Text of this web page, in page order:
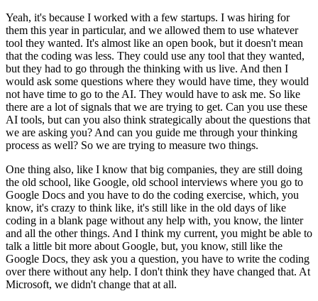
Yeah, it's because I worked with a few startups. I was hiring for
them this year in particular, and we allowed them to use whatever
tool they wanted. It's almost like an open book, but it doesn't mean
that the coding was less. They could use any tool that they wanted,
but they had to go through the thinking with us live. And then I
would ask some questions where they would have time, they would
not have time to go to the AI. They would have to ask me. So like
there are a lot of signals that we are trying to get. Can you use these
AI tools, but can you also think strategically about the questions that
we are asking you? And can you guide me through your thinking
process as well? So we are trying to measure two things.
One thing also, like I know that big companies, they are still doing
the old school, like Google, old school interviews where you go to
Google Docs and you have to do the coding exercise, which, you
know, it's crazy to think like, it's still like in the old days of like
coding in a blank page without any help with, you know, the linter
and all the other things. And I think my current, you might be able to
talk a little bit more about Google, but, you know, still like the
Google Docs, they ask you a question, you have to write the coding
over there without any help. I don't think they have changed that. At
Microsoft, we didn't change that at all.